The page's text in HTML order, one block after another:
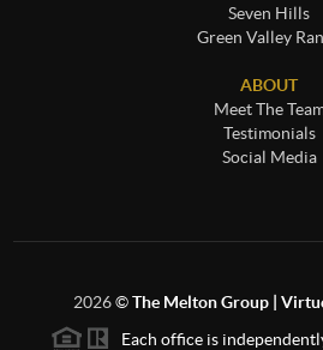
Seven Hills
Green Valley
ABOUT
Meet The
Testimonials
Social Media
2026©The Melton Group |
Each office is